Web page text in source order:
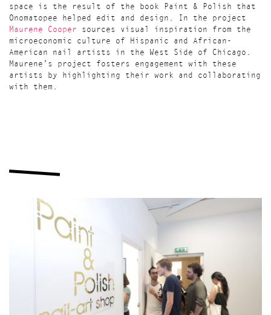
space is the result of the book Paint & Polish that
Onomatopee helped edit and design. In the project
Maurene Cooper sources visual inspiration from the
microeconomic culture of Hispanic and African-
American nail artists in the West Side of Chicago.
Maurene’s project fosters engagement with these
artists by highlighting their work and collaborating
with them.